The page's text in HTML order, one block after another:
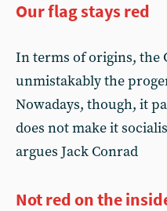
Our flag stays red
In terms of origins, the
unmistakably the
Nowadays, though, it
does not make it
argues Jack Conrad
Not red on the